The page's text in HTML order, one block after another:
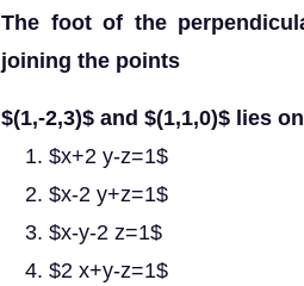
The foot of the
joining the points
$(1,-2,3)$ and $(1,1,0)$ lies
$x+2 y-z=1$
$x-2 y+z=1$
$x-y-2 z=1$
$2 x+y-z=1$